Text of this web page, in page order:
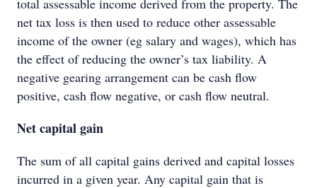
total assessable income derived from the property. The
net tax loss is then used to reduce other assessable
income of the owner (eg salary and wages), which has
the effect of reducing the owner’s tax liability. A
negative gearing arrangement can be cash flow
positive, cash flow negative, or cash flow neutral.
Net capital gain
The sum of all capital gains derived and capital losses
incurred in a given year. Any capital gain that is